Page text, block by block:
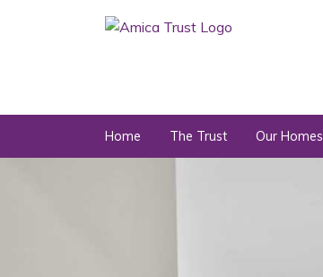
Home The Trust Our Homes